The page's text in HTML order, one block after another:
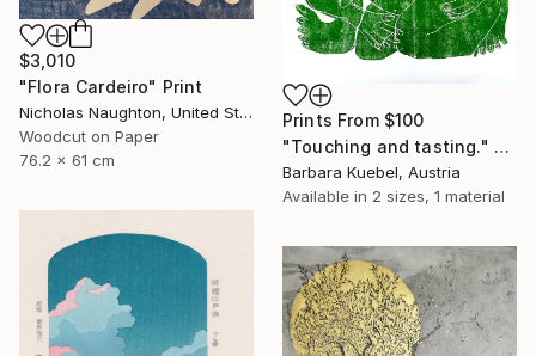
$3,010
"Flora Cardeiro" Print
Nicholas Naughton, United States
Woodcut on Paper
76.2 x 61 cm
Prints From $100
"Touching and tasting." Print
Barbara Kuebel, Austria
Available in 2 sizes, 1 material